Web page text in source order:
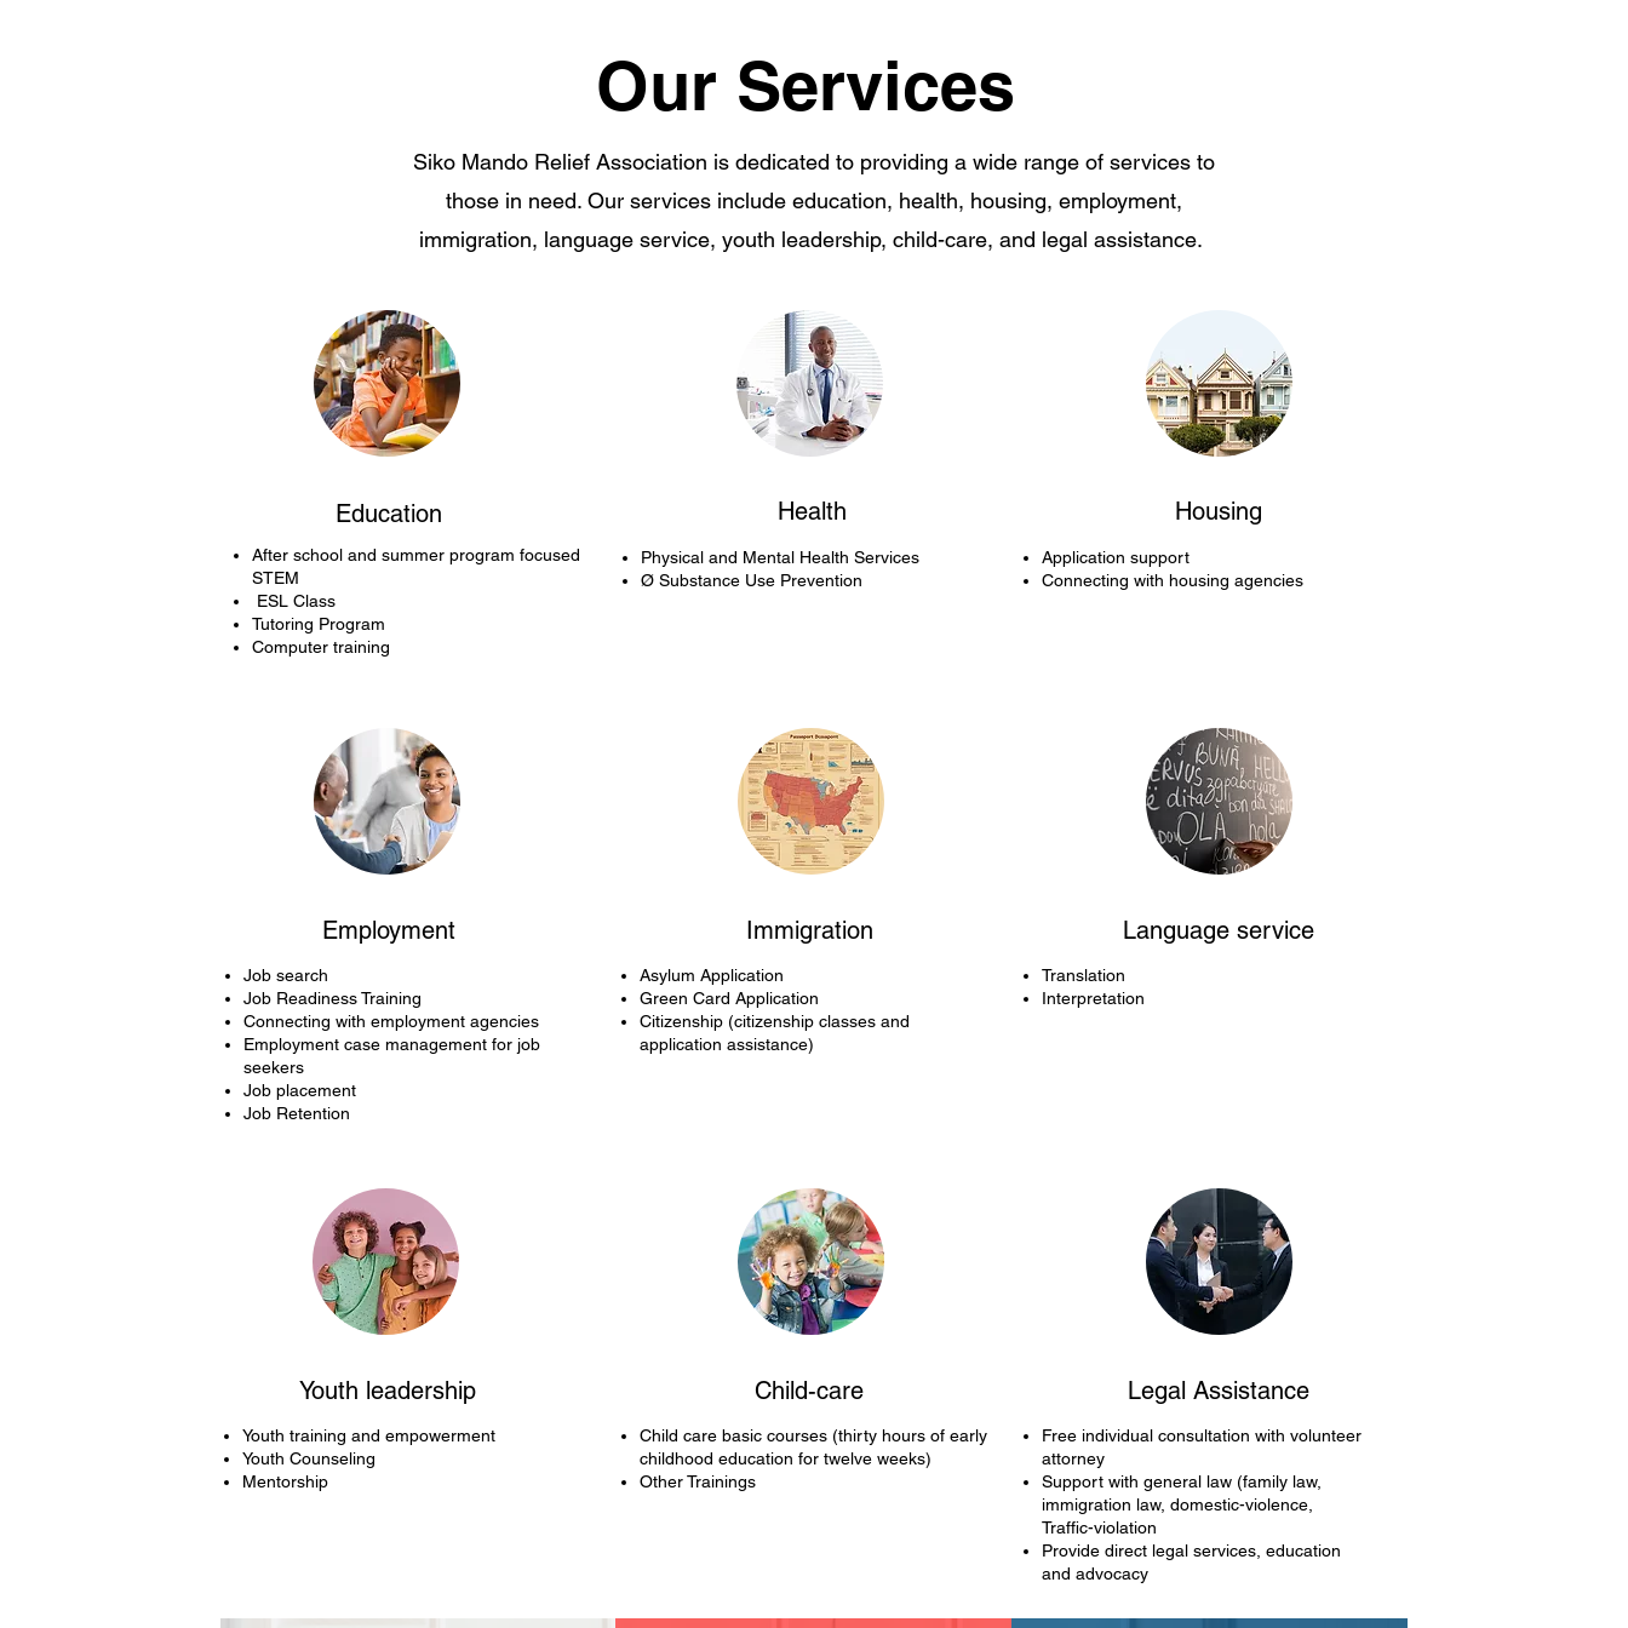
Our Services
Siko Mando Relief Association is dedicated to providing a wide range of services to
those in need. Our services include education, health, housing, employment,
immigration, language service, youth leadership, child-care, and legal assistance.
Education
After school and summer program focused
STEM
ESL Class
Tutoring Program
Computer training
Employment
Job search
Job Readiness Training
Connecting with employment agencies
Employment case management for job
seekers
Job placement
Job Retention
Youth leadership
Youth training and empowerment
Youth Counseling
Mentorship
Health
Physical and Mental Health Services
Ø Substance Use Prevention
Immigration
Asylum Application
Green Card Application
Citizenship (citizenship classes and
application assistance)
Child-care
Child care basic courses (thirty hours of early
childhood education for twelve weeks)
Other Trainings
Housing
Application support
Connecting with housing agencies
Language service
Translation
Interpretation
Legal Assistance
Free individual consultation with volunteer
attorney
Support with general law (family law,
immigration law, domestic-violence,
Traffic-violation
Provide direct legal services, education
and advocacy